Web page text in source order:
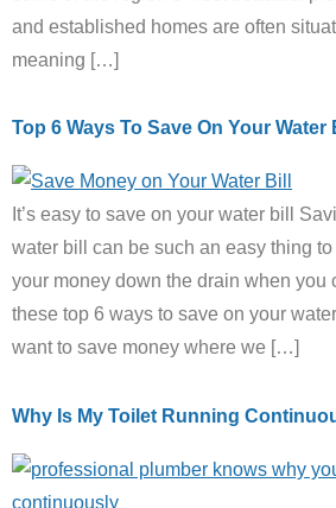
and established homes are often
meaning […]
Top 6 Ways To Save On Your Water
It’s easy to save on your water bill
water bill can be such an easy thing
your money down the drain when you
these top 6 ways to save on your
want to save money where we […]
Why Is My Toilet Running